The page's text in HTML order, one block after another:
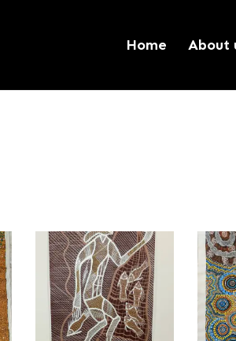
Home About